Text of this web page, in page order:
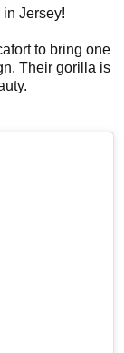
Jersey!
to bring one
Their gorilla is